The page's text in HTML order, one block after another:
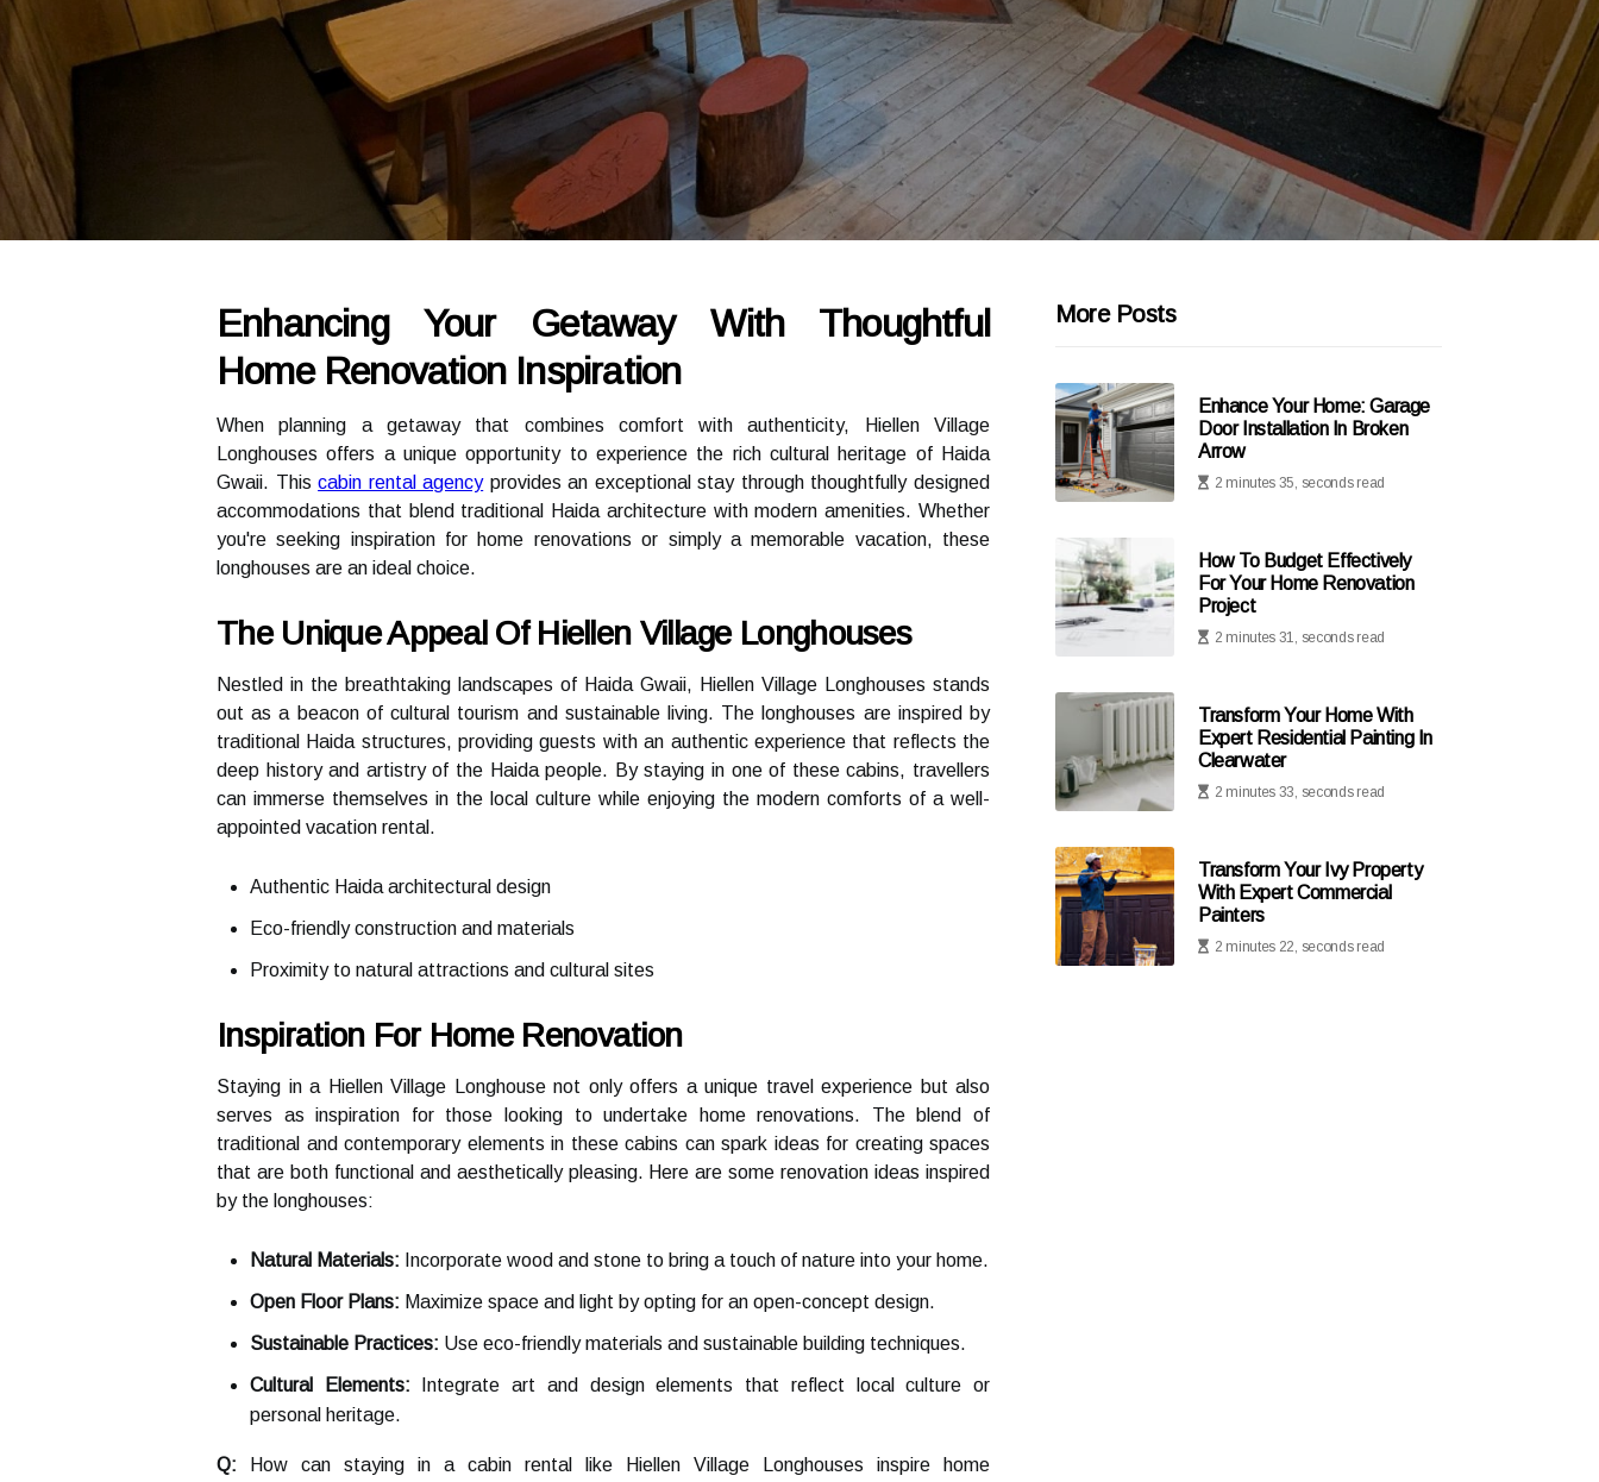
Enhancing Your Getaway With Thoughtful
Home Renovation Inspiration
When planning a getaway that combines comfort with authenticity, Hiellen Village
Longhouses offers a unique opportunity to experience the rich cultural heritage of Haida
Gwaii. Thiscabin rental agencyprovides an exceptional stay through thoughtfully designed
accommodations that blend traditional Haida architecture with modern amenities. Whether
you're seeking inspiration for home renovations or simply a memorable vacation, these
longhouses are an ideal choice.
The Unique Appeal Of Hiellen Village Longhouses
Nestled in the breathtaking landscapes of Haida Gwaii, Hiellen Village Longhouses stands
out as a beacon of cultural tourism and sustainable living. The longhouses are inspired by
traditional Haida structures, providing guests with an authentic experience that reflects the
deep history and artistry of the Haida people. By staying in one of these cabins, travellers
can immerse themselves in the local culture while enjoying the modern comforts of a well-
appointed vacation rental.
Authentic Haida architectural design
Eco-friendly construction and materials
Proximity to natural attractions and cultural sites
Inspiration For Home Renovation
Staying in a Hiellen Village Longhouse not only offers a unique travel experience but also
serves as inspiration for those looking to undertake home renovations. The blend of
traditional and contemporary elements in these cabins can spark ideas for creating spaces
that are both functional and aesthetically pleasing. Here are some renovation ideas inspired
by the longhouses:
Natural Materials: Incorporate wood and stone to bring a touch of nature into your home.
Open Floor Plans: Maximize space and light by opting for an open-concept design.
Sustainable Practices: Use eco-friendly materials and sustainable building techniques.
Cultural Elements: Integrate art and design elements that reflect local culture or
personal heritage.
Q: How can staying in a cabin rental like Hiellen Village Longhouses inspire home
More Posts
Enhance Your Home: Garage
Door Installation In Broken
Arrow
2 minutes 35, seconds read
How To Budget Effectively
For Your Home Renovation
Project
2 minutes 31, seconds read
Transform Your Home With
Expert Residential Painting In
Clearwater
2 minutes 33, seconds read
Transform Your Ivy Property
With Expert Commercial
Painters
2 minutes 22, seconds read